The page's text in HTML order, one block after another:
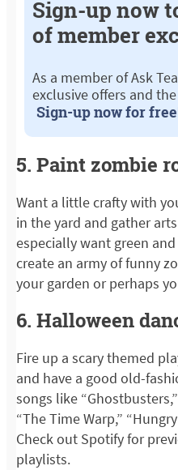
Sign-up now
of member
As a member of Ask
exclusive offers and
Sign-up now for
5. Paint zombie
Want a little crafty with
in the yard and gather
especially want green
create an army of funny
your garden or perhaps
6. Halloween
Fire up a scary themed
and have a good old-
songs like
“The Time Warp,”
Check out Spotify for
playlists.